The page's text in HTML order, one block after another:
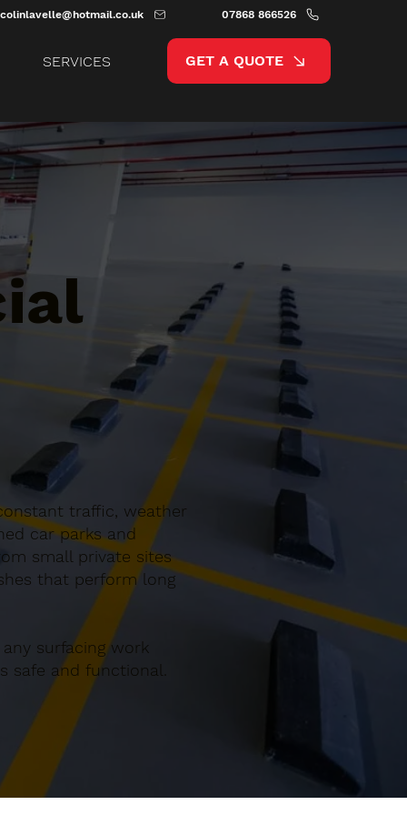
colinlavelle@hotmail.co.uk 07868 866526
SERVICES GET A QUOTE
traffic, weather
car parks and
small private sites
that perform long
surfacing work
safe and functional.